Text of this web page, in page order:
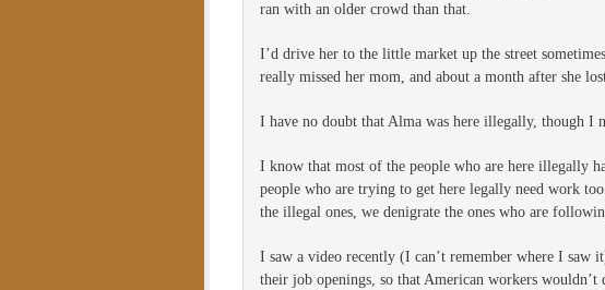
ran with an older crowd than that.
I’d drive her to the little market up the street
really missed her mom, and about a month after she
I have no doubt that Alma was here illegally, though I
I know that most of the people who are here illegally
people who are trying to get here legally need work
the illegal ones, we denigrate the ones who are
I saw a video recently (I can’t remember where I saw
their job openings, so that American workers wouldn’t